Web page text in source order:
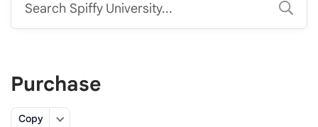
Search Spiffy University...
Purchase
Copy